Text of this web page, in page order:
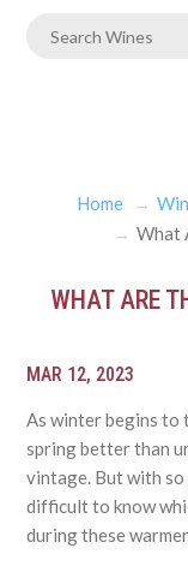
Home
What
WHAT ARE
MAR 12, 2023
As winter begins to
spring better than
vintage. But with
difficult to know
during these